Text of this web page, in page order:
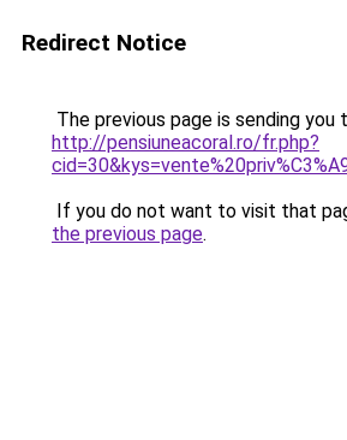
Redirect Notice
The previous page is sending you
http://pensiuneacoral.ro/fr.php?
If you do not want to visit that
the previous page.